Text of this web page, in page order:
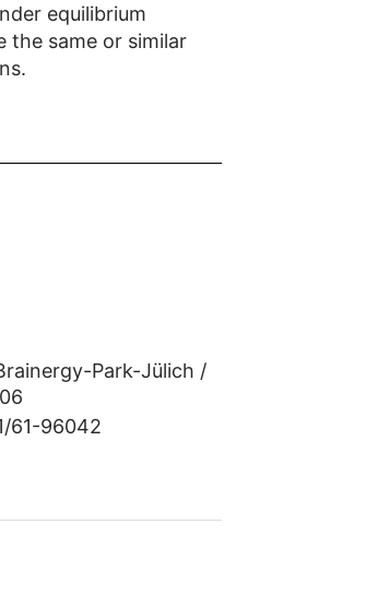
equilibrium
the same or similar
Park-Jülich /
61-96042